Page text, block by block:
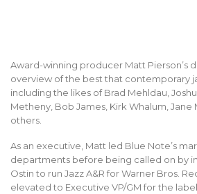
Award-winning producer Matt Pierson’s
overview of the best that contemporary
including the likes of Brad Mehldau,
Metheny, Bob James, Kirk Whalum,
others.
As an executive, Matt led Blue Note’s
departments before being called on by
Ostin to run Jazz A&R for Warner Bros.
elevated to Executive VP/GM for the